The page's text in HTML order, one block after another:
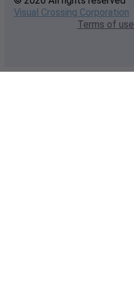
Visual Crossing Corporation
Terms of use